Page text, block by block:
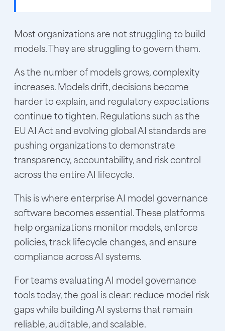
Most organizations are not struggling to build
models. They are struggling to govern them.
As the number of models grows, complexity
increases. Models drift, decisions become
harder to explain, and regulatory expectations
continue to tighten. Regulations such as the
EU AI Act and evolving global AI standards are
pushing organizations to demonstrate
transparency, accountability, and risk control
across the entire AI lifecycle.
This is where enterprise AI model governance
software becomes essential. These platforms
help organizations monitor models, enforce
policies, track lifecycle changes, and ensure
compliance across AI systems.
For teams evaluating AI model governance
tools today, the goal is clear: reduce model risk
gaps while building AI systems that remain
reliable, auditable, and scalable.